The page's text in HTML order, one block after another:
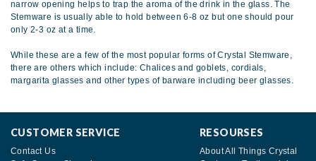
narrow opening helps to trap the aroma of the drink in the glass. The
Stemware is usually able to hold between 6-8 oz but one should pour
only 2-3 oz at a time.
While these are a few of the most popular forms of Crystal Stemware,
there are others which include: Chalices and goblets, cordials,
margarita glasses and other types of barware including beer glasses.
CUSTOMER SERVICE
Contact Us
RESOURSES
About All Things Crystal